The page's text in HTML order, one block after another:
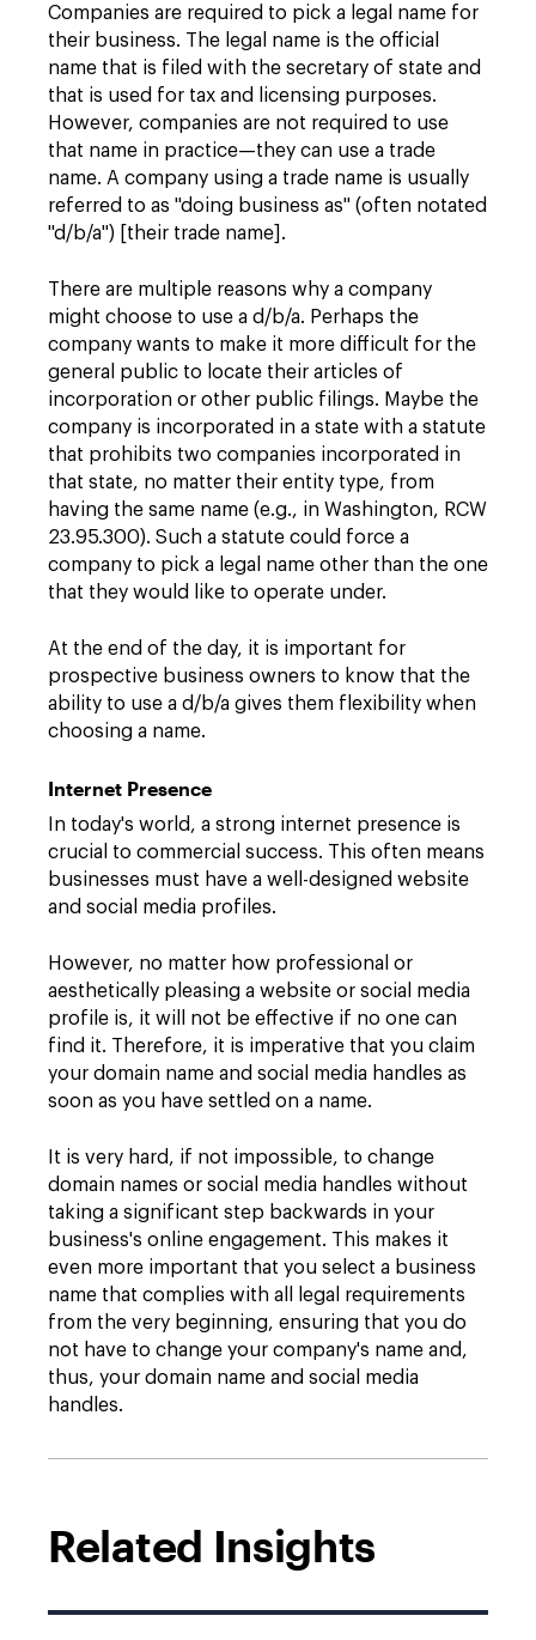
Companies are required to pick a legal name for
their business. The legal name is the official
name that is filed with the secretary of state and
that is used for tax and licensing purposes.
However, companies are not required to use
that name in practice—they can use a trade
name. A company using a trade name is usually
referred to as "doing business as" (often notated
"d/b/a") [their trade name].
There are multiple reasons why a company
might choose to use a d/b/a. Perhaps the
company wants to make it more difficult for the
general public to locate their articles of
incorporation or other public filings. Maybe the
company is incorporated in a state with a statute
that prohibits two companies incorporated in
that state, no matter their entity type, from
having the same name (e.g., in Washington, RCW
23.95.300). Such a statute could force a
company to pick a legal name other than the one
that they would like to operate under.
At the end of the day, it is important for
prospective business owners to know that the
ability to use a d/b/a gives them flexibility when
choosing a name.
Internet Presence
In today's world, a strong internet presence is
crucial to commercial success. This often means
businesses must have a well-designed website
and social media profiles.
However, no matter how professional or
aesthetically pleasing a website or social media
profile is, it will not be effective if no one can
find it. Therefore, it is imperative that you claim
your domain name and social media handles as
soon as you have settled on a name.
It is very hard, if not impossible, to change
domain names or social media handles without
taking a significant step backwards in your
business's online engagement. This makes it
even more important that you select a business
name that complies with all legal requirements
from the very beginning, ensuring that you do
not have to change your company's name and,
thus, your domain name and social media
handles.
Related Insights